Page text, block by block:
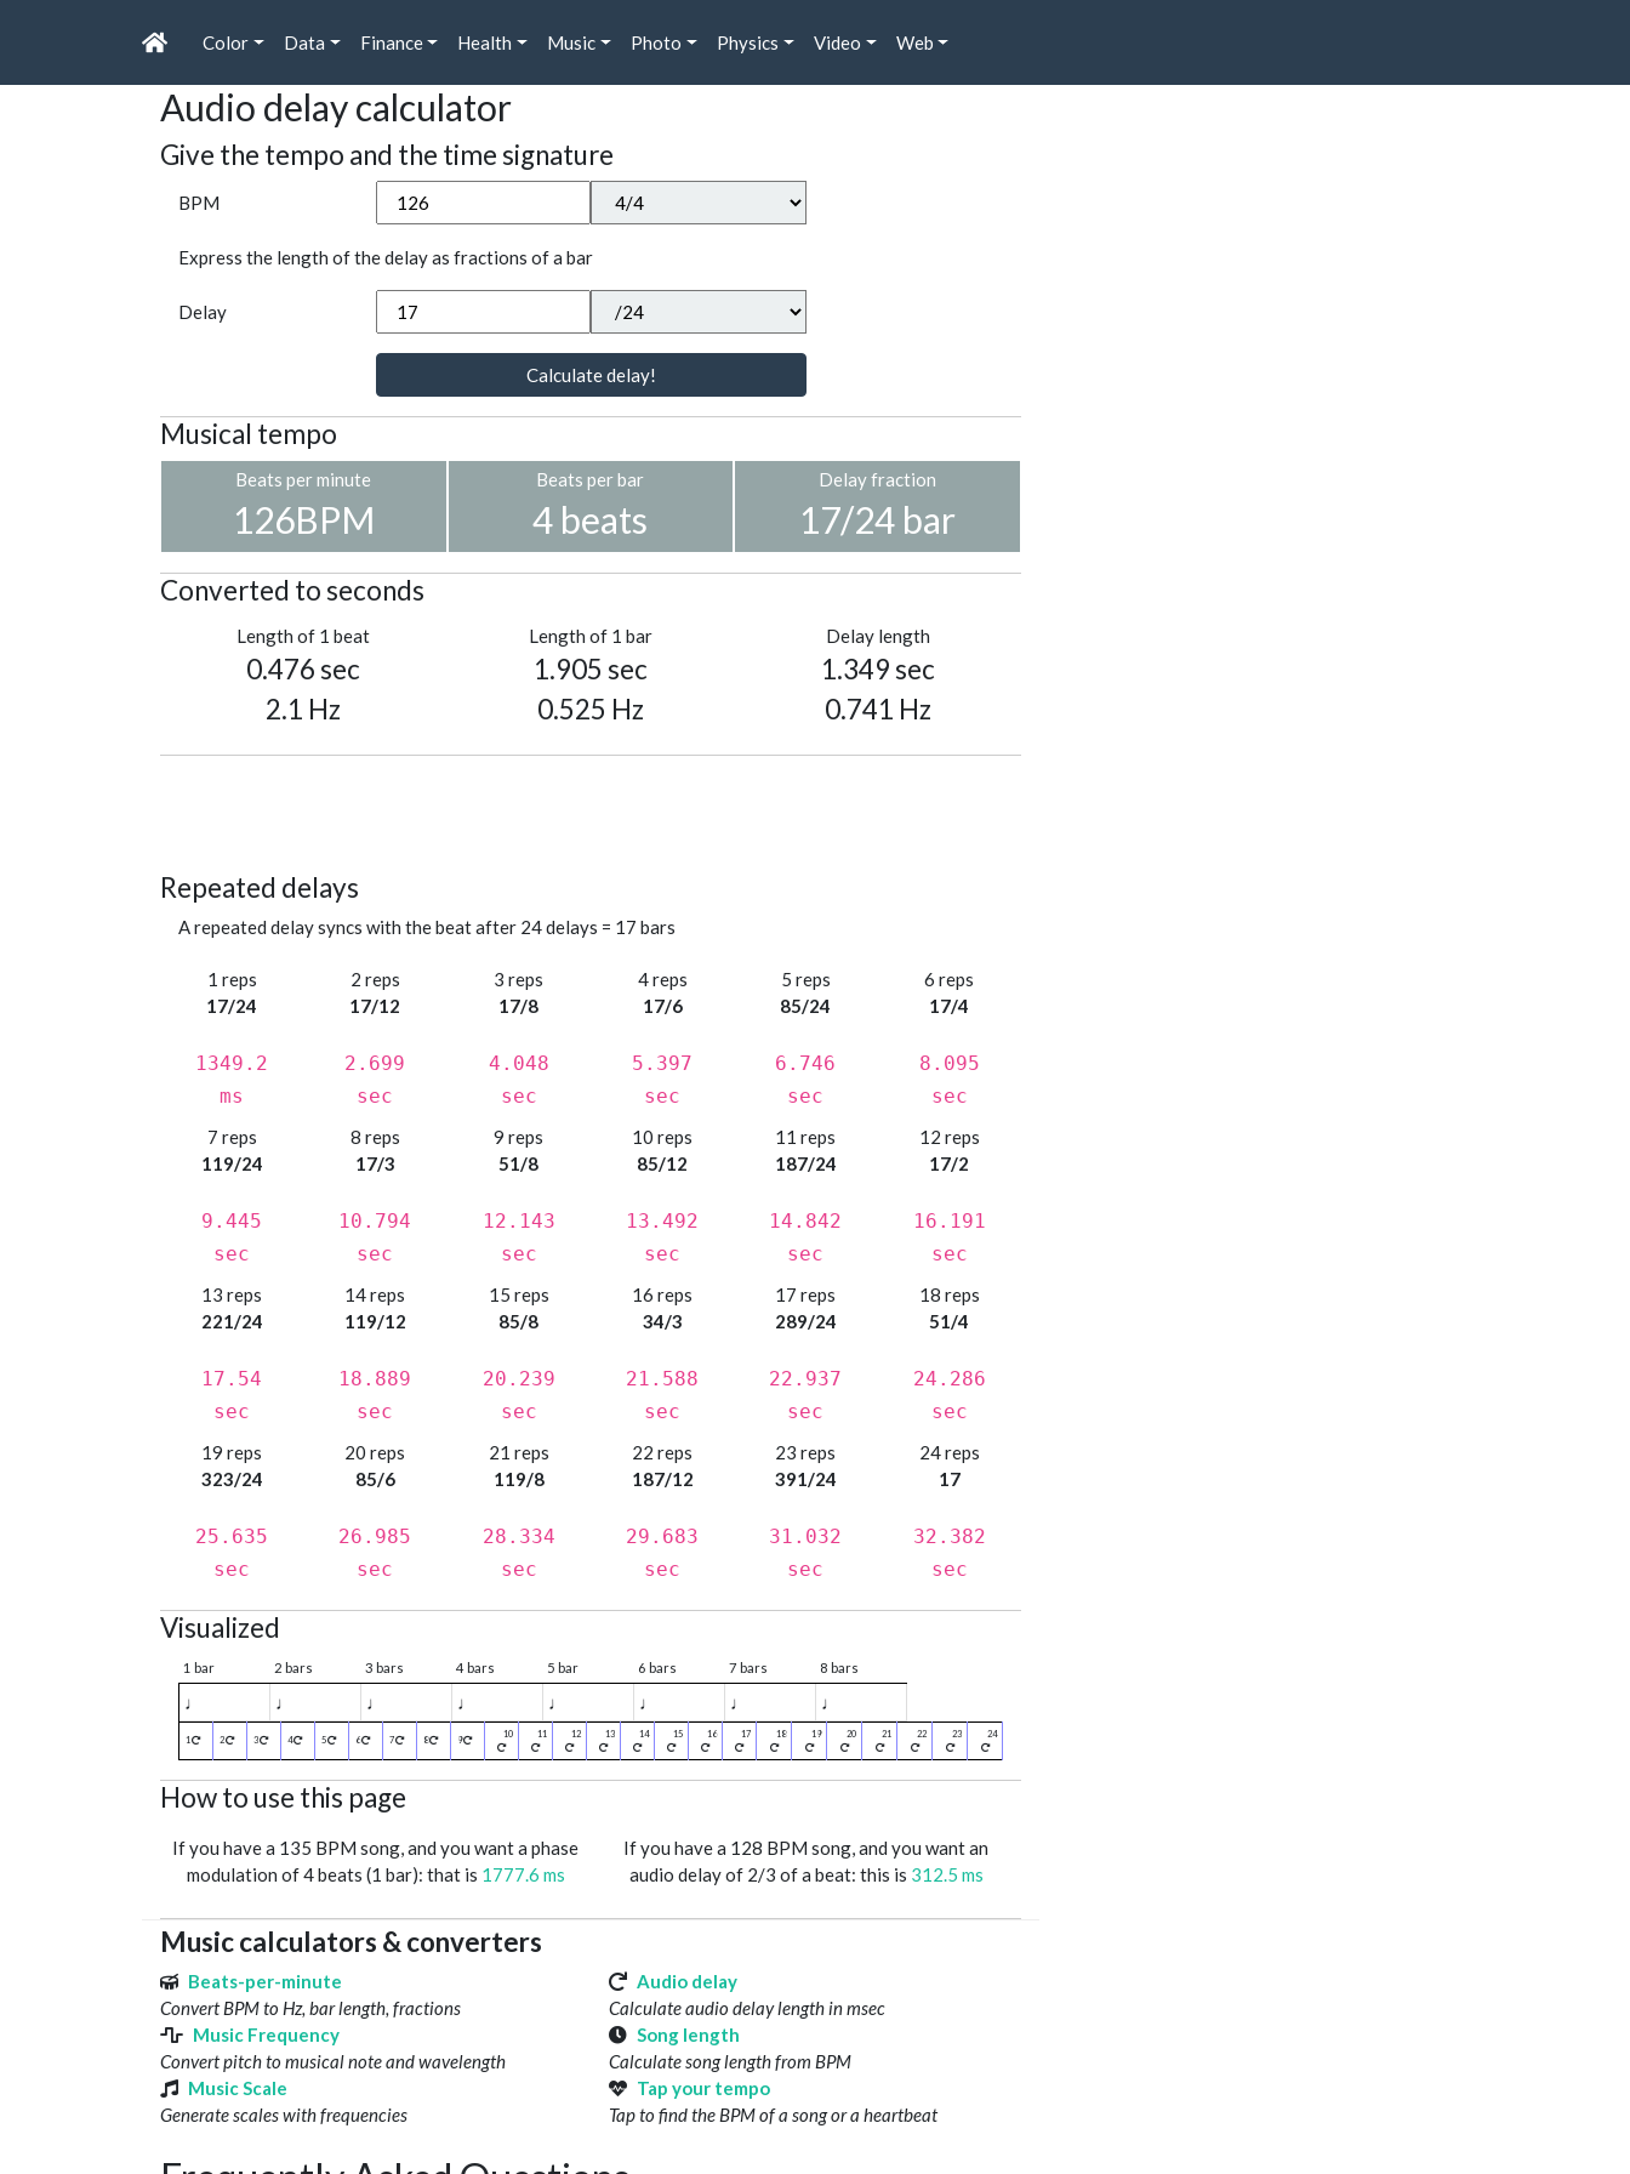
Color Data Finance Health Music Photo Physics Video Web
Audio delay calculator
Give the tempo and the time signature
BPM
Express the length of the delay as fractions of a bar
Delay
Calculate delay!
Musical tempo
Beats per minute
126BPM
Beats per bar
4 beats
Delay fraction
17/24 bar
Converted to seconds
Length of 1 beat
0.476 sec
2.1 Hz
Length of 1 bar
1.905 sec
0.525 Hz
Delay length
1.349 sec
0.741 Hz
Repeated delays
A repeated delay syncs with the beat after 24 delays = 17 bars
1 reps
17/24
1349.2
ms
2 reps
17/12
2.699
sec
3 reps
17/8
4.048
sec
4 reps
17/6
5.397
sec
5 reps
85/24
6.746
sec
6 reps
17/4
8.095
sec
7 reps
119/24
9.445
sec
8 reps
17/3
10.794
sec
9 reps
51/8
12.143
sec
10 reps
85/12
13.492
sec
11 reps
187/24
14.842
sec
12 reps
17/2
16.191
sec
13 reps
221/24
17.54
sec
14 reps
119/12
18.889
sec
15 reps
85/8
20.239
sec
16 reps
34/3
21.588
sec
17 reps
289/24
22.937
sec
18 reps
51/4
24.286
sec
19 reps
323/24
25.635
sec
20 reps
85/6
26.985
sec
21 reps
119/8
28.334
sec
22 reps
187/12
29.683
sec
23 reps
391/24
31.032
sec
24 reps
17
32.382
sec
Visualized
1 bar 2 bars 3 bars 4 bars 5 bar 6 bars 7 bars 8 bars
♩ ♩ ♩ ♩ ♩ ♩ ♩ ♩
1 2 3 4 5 6 7 8 9
How to use this page
If you have a 135 BPM song, and you want a phase
modulation of 4 beats (1 bar): that is 1777.6 ms
If you have a 128 BPM song, and you want an
audio delay of 2/3 of a beat: this is 312.5 ms
Music calculators & converters
Beats-per-minute
Convert BPM to Hz, bar length, fractions
Audio delay
Calculate audio delay length in msec
Music Frequency
Convert pitch to musical note and wavelength
Song length
Calculate song length from BPM
Music Scale
Generate scales with frequencies
Tap your tempo
Tap to find the BPM of a song or a heartbeat